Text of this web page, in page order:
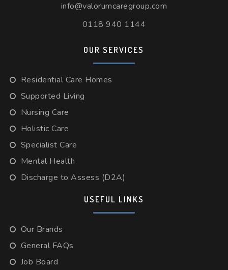
info@valorumcaregroup.com
0118 940 1144
OUR SERVICES
Residential Care Homes
Supported Living
Nursing Care
Holistic Care
Specialist Care
Mental Health
Discharge to Assess (D2A)
USEFUL LINKS
Our Brands
General FAQs
Job Board